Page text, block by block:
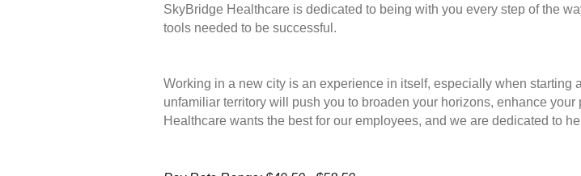
SkyBridge Healthcare is dedicated to being with you every step of the
tools needed to be successful.
Working in a new city is an experience in itself, especially when starting
unfamiliar territory will push you to broaden your horizons, enhance
Healthcare wants the best for our employees, and we are dedicated to